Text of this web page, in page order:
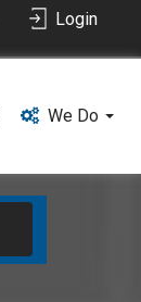
Login
We Do